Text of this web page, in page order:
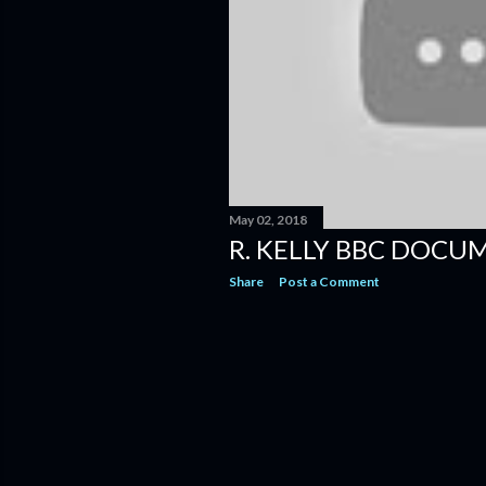
May 02, 2018
R. KELLY BBC
Share Post a Comment